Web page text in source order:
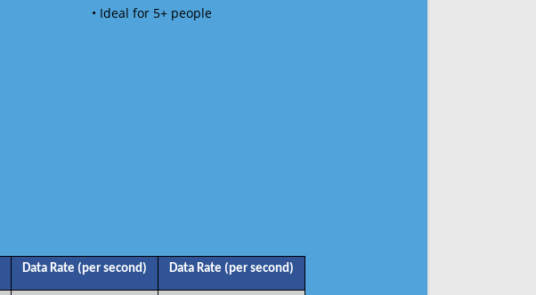
• Ideal for 5+ people
Data Rate (per second) Data Rate (per second)